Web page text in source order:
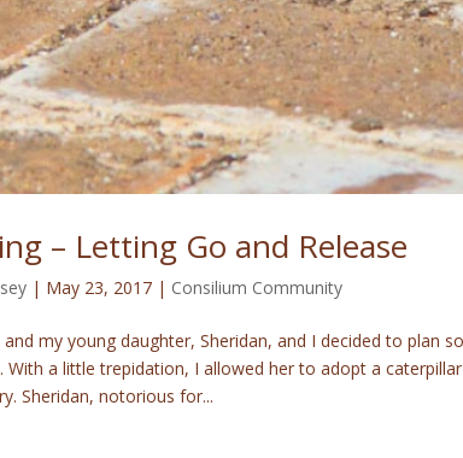
– Letting Go and Release
| May 23, 2017 | Consilium Community
my young daughter, Sheridan, and I decided to plan
With a little trepidation, I allowed her to adopt a
Sheridan, notorious for...